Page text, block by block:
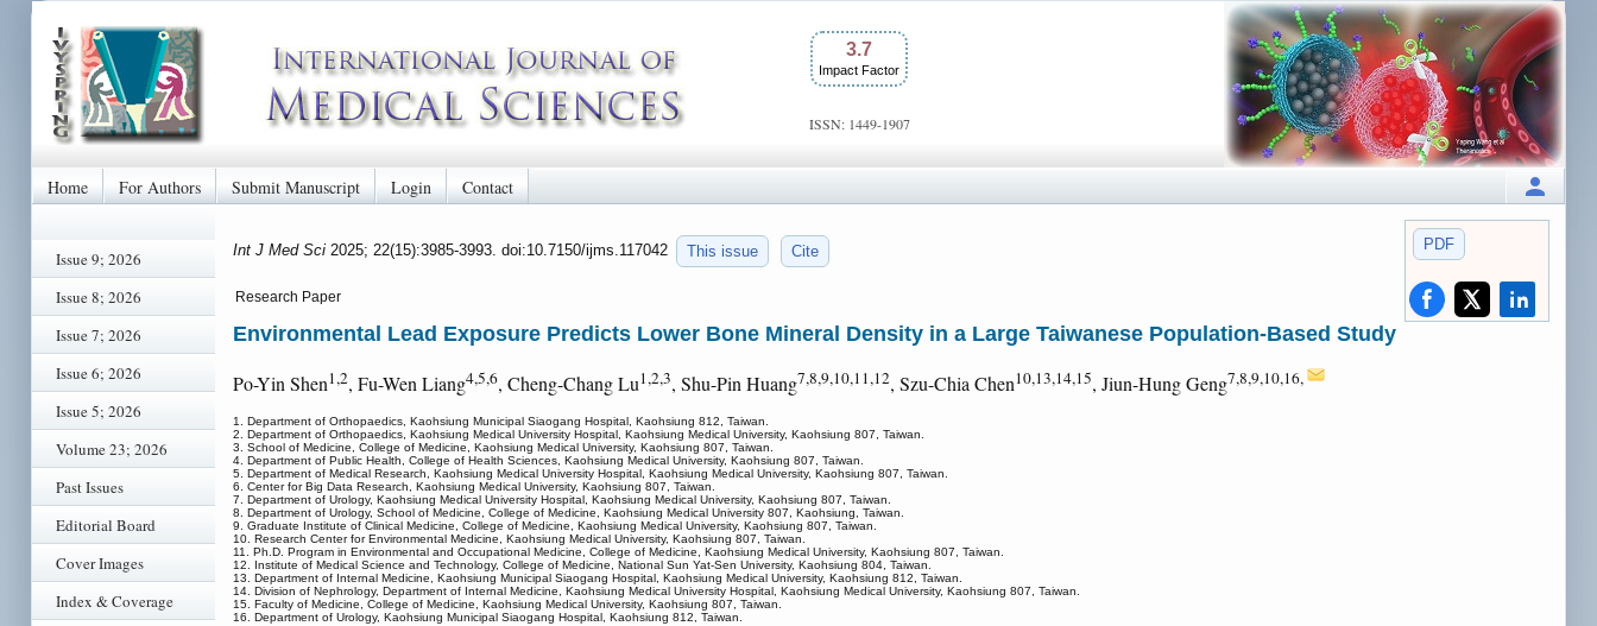
3.7
Impact Factor
ISSN: 1449-1907
Home For Authors Submit Manuscript Login Contact
Issue 9; 2026
Issue 8; 2026
Issue 7; 2026
Issue 6; 2026
Issue 5; 2026
Volume 23; 2026
Past Issues
Editorial Board
Cover Images
Index & Coverage
PDF
Int J Med Sci 2025; 22(15):3985-3993. doi:10.7150/ijms.117042 This issue Cite
Research Paper
Environmental Lead Exposure Predicts Lower Bone Mineral Density in a Large Taiwanese Population-Based Study
Po-Yin Shen1,2, Fu-Wen Liang4,5,6, Cheng-Chang Lu1,2,3, Shu-Pin Huang7,8,9,10,11,12, Szu-Chia Chen10,13,14,15, Jiun-Hung Geng7,8,9,10,16,
1. Department of Orthopaedics, Kaohsiung Municipal Siaogang Hospital, Kaohsiung 812, Taiwan.
2. Department of Orthopaedics, Kaohsiung Medical University Hospital, Kaohsiung Medical University, Kaohsiung 807, Taiwan.
3. School of Medicine, College of Medicine, Kaohsiung Medical University, Kaohsiung 807, Taiwan.
4. Department of Public Health, College of Health Sciences, Kaohsiung Medical University, Kaohsiung 807, Taiwan.
5. Department of Medical Research, Kaohsiung Medical University Hospital, Kaohsiung Medical University, Kaohsiung 807, Taiwan.
6. Center for Big Data Research, Kaohsiung Medical University, Kaohsiung 807, Taiwan.
7. Department of Urology, Kaohsiung Medical University Hospital, Kaohsiung Medical University, Kaohsiung 807, Taiwan.
8. Department of Urology, School of Medicine, College of Medicine, Kaohsiung Medical University 807, Kaohsiung, Taiwan.
9. Graduate Institute of Clinical Medicine, College of Medicine, Kaohsiung Medical University, Kaohsiung 807, Taiwan.
10. Research Center for Environmental Medicine, Kaohsiung Medical University, Kaohsiung 807, Taiwan.
11. Ph.D. Program in Environmental and Occupational Medicine, College of Medicine, Kaohsiung Medical University, Kaohsiung 807, Taiwan.
12. Institute of Medical Science and Technology, College of Medicine, National Sun Yat-Sen University, Kaohsiung 804, Taiwan.
13. Department of Internal Medicine, Kaohsiung Municipal Siaogang Hospital, Kaohsiung Medical University, Kaohsiung 812, Taiwan.
14. Division of Nephrology, Department of Internal Medicine, Kaohsiung Medical University Hospital, Kaohsiung Medical University, Kaohsiung 807, Taiwan.
15. Faculty of Medicine, College of Medicine, Kaohsiung Medical University, Kaohsiung 807, Taiwan.
16. Department of Urology, Kaohsiung Municipal Siaogang Hospital, Kaohsiung 812, Taiwan.